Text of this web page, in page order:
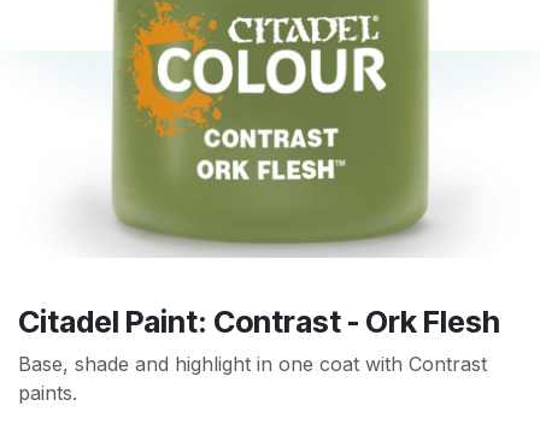
Citadel Paint: Contrast - Ork Flesh
Base, shade and highlight in one coat with Contrast
paints.